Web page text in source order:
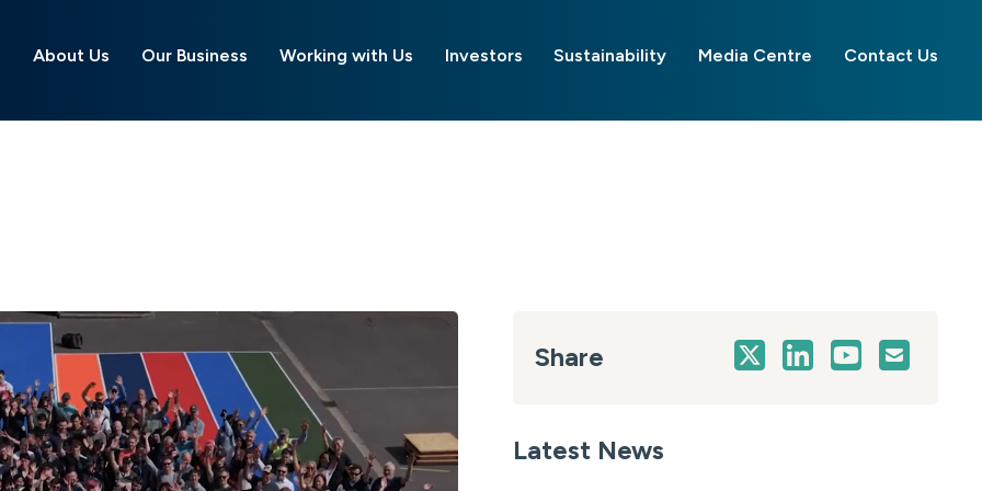
About Us Our Business Working with Us Investors Sustainability Media Centre Contact Us
Share
Latest News